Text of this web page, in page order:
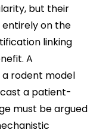
but their
on the
linking
A
rodent model
a patient-
must be argued